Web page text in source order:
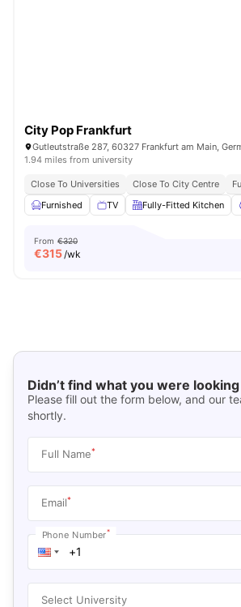
City Pop Frankfurt
Gutleutstraße 287, 60327 Frankfurt am Main,
1.94 miles from university
Close To Universities Close To City Centre
Furnished
TV Fully-Fitted Kitchen
From €320
€315/wk
Didn’t find what you were
Please fill out the form below, and our
shortly.
Full Name*
Email*
Phone Number*
Select University